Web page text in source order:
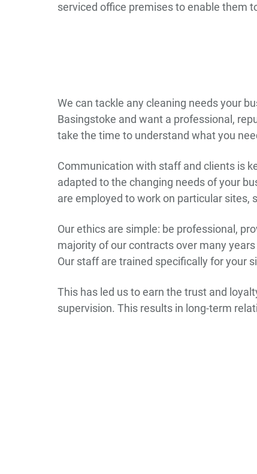
serviced office premises to enable them
We can tackle any cleaning needs your
Basingstoke and want a professional,
take the time to understand what you
Communication with staff and clients is
adapted to the changing needs of your
are employed to work on particular sites,
Our ethics are simple: be professional,
majority of our contracts over many
Our staff are trained specifically for your
This has led us to earn the trust and
supervision. This results in long-term